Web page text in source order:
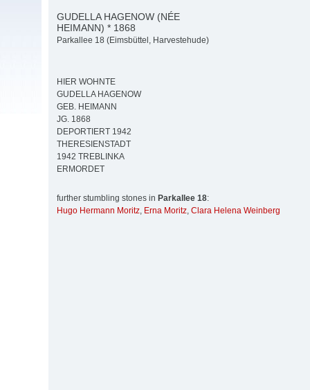
GUDELLA HAGENOW (NÉE
HEIMANN) * 1868
Parkallee 18 (Eimsbüttel, Harvestehude)
HIER WOHNTE
GUDELLA HAGENOW
GEB. HEIMANN
JG. 1868
DEPORTIERT 1942
THERESIENSTADT
1942 TREBLINKA
ERMORDET
further stumbling stones in Parkallee 18:
Hugo Hermann Moritz, Erna Moritz, Clara Helena Weinberg